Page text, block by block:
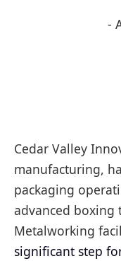
-
Cedar Valley
manufacturing,
packaging
advanced boxing
Metalworking
significant step